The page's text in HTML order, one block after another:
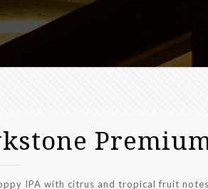
IPA with citrus and tropical fruit